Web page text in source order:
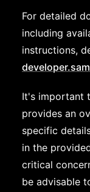
For detailed
including
instructions,
It's important
provides an
specific
in the
critical
be advisable